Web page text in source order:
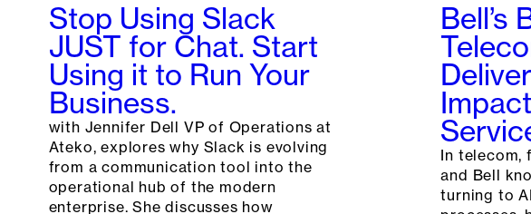
Stop Using Slack
JUST for Chat. Start
Using it to Run Your
Business.
with Jennifer Dell VP of Operations at
Ateko, explores why Slack is evolving
from a communication tool into the
operational hub of the modern
enterprise. She discusses how
Bell’s
In telecom,
and Bell
turning to